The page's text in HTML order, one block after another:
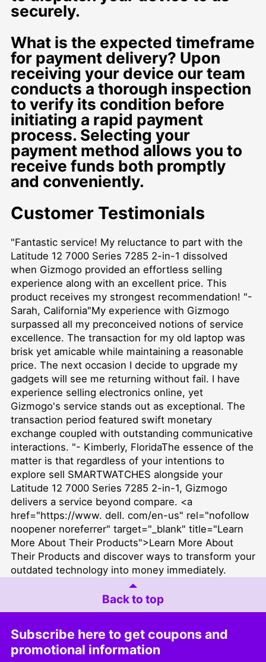
securely.
What is the expected timeframe
for payment delivery? Upon
receiving your device our team
conducts a thorough inspection
to verify its condition before
initiating a rapid payment
process. Selecting your
payment method allows you to
receive funds both promptly
and conveniently.
Customer Testimonials
"Fantastic service! My reluctance to part with the
Latitude 12 7000 Series 7285 2-in-1 dissolved
when Gizmogo provided an effortless selling
experience along with an excellent price. This
product receives my strongest recommendation! "-
Sarah, California"My experience with Gizmogo
surpassed all my preconceived notions of service
excellence. The transaction for my old laptop was
brisk yet amicable while maintaining a reasonable
price. The next occasion I decide to upgrade my
gadgets will see me returning without fail. I have
experience selling electronics online, yet
Gizmogo's service stands out as exceptional. The
transaction period featured swift monetary
exchange coupled with outstanding communicative
interactions. "- Kimberly, FloridaThe essence of the
matter is that regardless of your intentions to
explore sell SMARTWATCHES alongside your
Latitude 12 7000 Series 7285 2-in-1, Gizmogo
delivers a service beyond compare. <а
href="https://www. dell. com/en-us" rel="nofollow
noopener noreferrer" target="_blank" title="Learn
More About Their Products">Learn More About
Their Products and discover ways to transform your
outdated technology into money immediately.
Back to top
Subscribe here to get coupons and
promotional information